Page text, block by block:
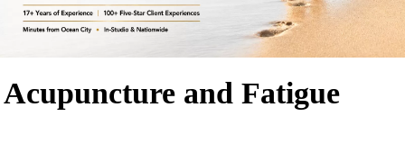
Acupuncture and Fatigue